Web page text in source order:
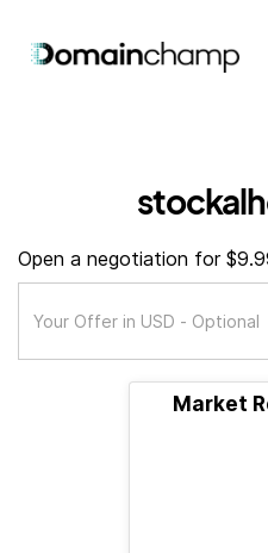
Open a negotiation for
Market